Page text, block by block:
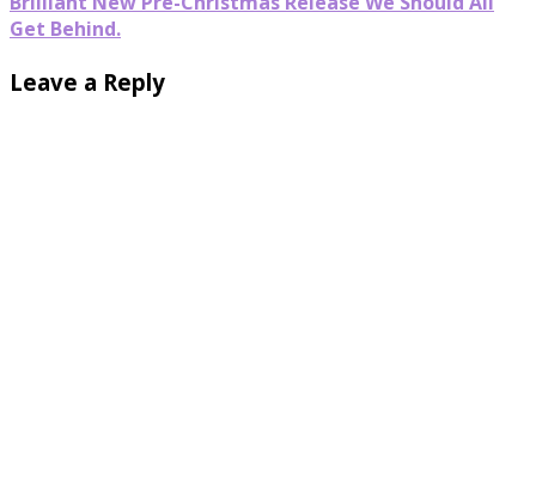
Get Behind.
Leave a Reply